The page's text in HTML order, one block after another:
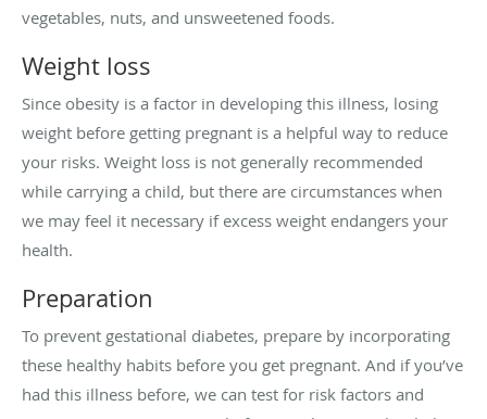
vegetables, nuts, and unsweetened foods.
Weight loss
Since obesity is a factor in developing this illness, losing
weight before getting pregnant is a helpful way to reduce
your risks. Weight loss is not generally recommended
while carrying a child, but there are circumstances when
we may feel it necessary if excess weight endangers your
health.
Preparation
To prevent gestational diabetes, prepare by incorporating
these healthy habits before you get pregnant. And if you’ve
had this illness before, we can test for risk factors and